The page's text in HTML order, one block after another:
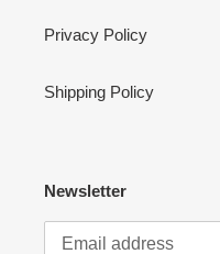
Privacy Policy
Shipping Policy
Newsletter